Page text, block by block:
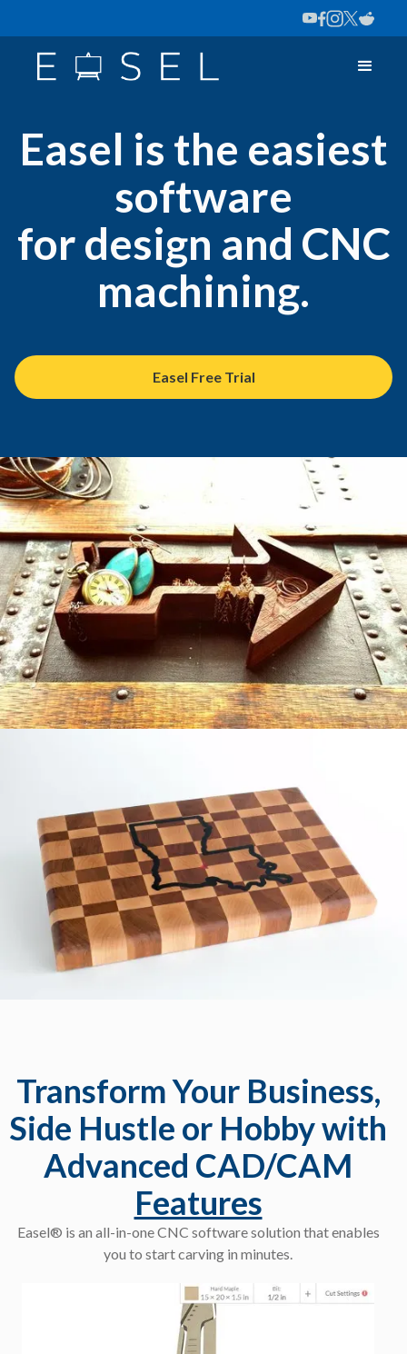
Easel is the easiest
software
for design and CNC
machining.
Easel Free Trial
Transform Your Business,
Side Hustle or Hobby with
Advanced CAD/CAM
Features
Easel® is an all-in-one CNC software solution that enables
you to start carving in minutes.